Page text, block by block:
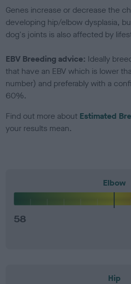
Genes increase or decrease the
developing hip/elbow dysplasia,
dog's joints is also affected by
EBV Breeding advice: Ideally
that have an EBV which is lower
number) and preferably with a
60%.
Find out more about Estimated
your results mean.
Elbow
58
Hip